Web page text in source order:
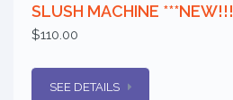
SLUSH MACHINE ***NEW!!!
$110.00
SEE DETAILS